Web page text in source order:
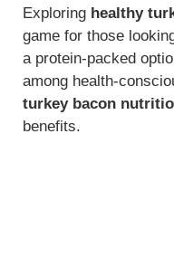
Exploring healthy
game for those
a protein-packed
among health-
turkey bacon
benefits.